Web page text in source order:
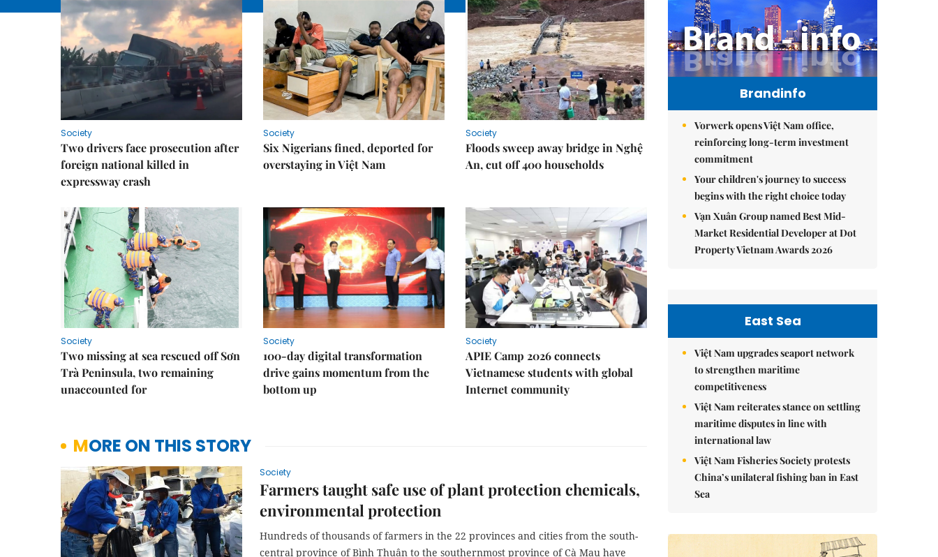
Society
Two drivers face prosecution after
foreign national killed in
expressway crash
Society
Six Nigerians fined, deported for
overstaying in Việt Nam
Society
Floods sweep away bridge in Nghệ
An, cut off 400 households
Society
Two missing at sea rescued off Sơn
Trà Peninsula, two remaining
unaccounted for
Society
100-day digital transformation
drive gains momentum from the
bottom up
Society
APIE Camp 2026 connects
Vietnamese students with global
Internet community
MORE ON THIS STORY
Society
Farmers taught safe use of plant protection chemicals,
environmental protection
Hundreds of thousands of farmers in the 22 provinces and cities from the south-
central province of Bình Thuận to the southernmost province of Cà Mau have
Brandinfo
Vorwerk opens Việt Nam office,
reinforcing long-term investment
commitment
Your children's journey to success
begins with the right choice today
Vạn Xuân Group named Best Mid-
Market Residential Developer at Dot
Property Vietnam Awards 2026
East Sea
Việt Nam upgrades seaport network
to strengthen maritime
competitiveness
Việt Nam reiterates stance on settling
maritime disputes in line with
international law
Việt Nam Fisheries Society protests
China’s unilateral fishing ban in East
Sea